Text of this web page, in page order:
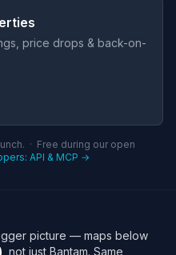
price drops & back-on-
· Free during our open
API & MCP →
picture — maps below
, not just Bantam. Same